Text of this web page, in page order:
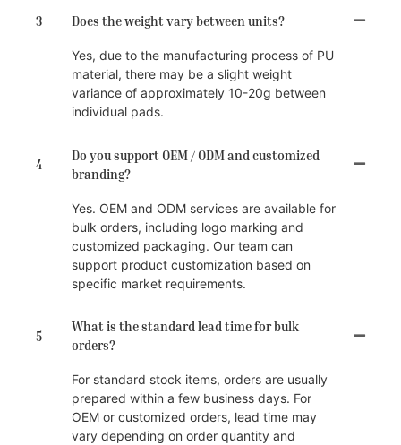
3 Does the weight vary between units?
Yes, due to the manufacturing process of PU
material, there may be a slight weight
variance of approximately 10-20g between
individual pads.
4
Do you support OEM / ODM and customized
branding?
Yes. OEM and ODM services are available for
bulk orders, including logo marking and
customized packaging. Our team can
support product customization based on
specific market requirements.
5
What is the standard lead time for bulk
orders?
For standard stock items, orders are usually
prepared within a few business days. For
OEM or customized orders, lead time may
vary depending on order quantity and